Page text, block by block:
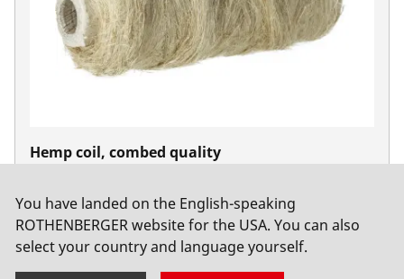
Hemp coil, combed quality
You have landed on the English-speaking
ROTHENBERGER website for the USA. You can also
select your country and language yourself.